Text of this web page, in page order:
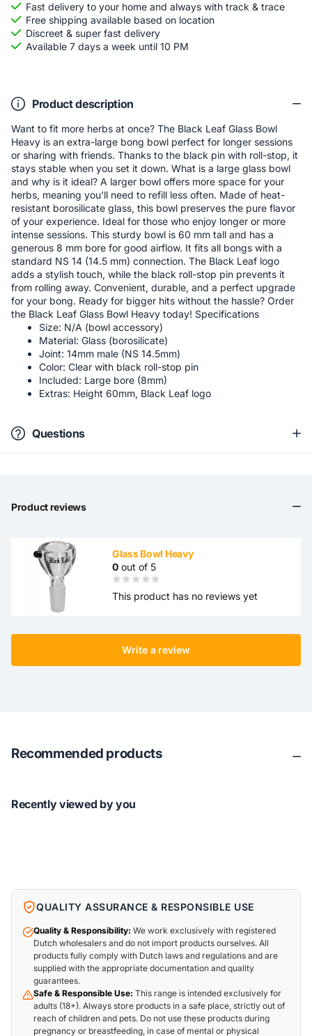
Fast delivery to your home and always with track & trace
Free shipping available based on location
Discreet & super fast delivery
Available 7 days a week until 10 PM
Product description
Want to fit more herbs at once? The Black Leaf Glass Bowl
Heavy is an extra-large bong bowl perfect for longer sessions
or sharing with friends. Thanks to the black pin with roll-stop, it
stays stable when you set it down. What is a large glass bowl
and why is it ideal? A larger bowl offers more space for your
herbs, meaning you'll need to refill less often. Made of heat-
resistant borosilicate glass, this bowl preserves the pure flavor
of your experience. Ideal for those who enjoy longer or more
intense sessions. This sturdy bowl is 60 mm tall and has a
generous 8 mm bore for good airflow. It fits all bongs with a
standard NS 14 (14.5 mm) connection. The Black Leaf logo
adds a stylish touch, while the black roll-stop pin prevents it
from rolling away. Convenient, durable, and a perfect upgrade
for your bong. Ready for bigger hits without the hassle? Order
the Black Leaf Glass Bowl Heavy today! Specifications
Size: N/A (bowl accessory)
Material: Glass (borosilicate)
Joint: 14mm male (NS 14.5mm)
Color: Clear with black roll-stop pin
Included: Large bore (8mm)
Extras: Height 60mm, Black Leaf logo
Questions
Product reviews
Glass Bowl Heavy
0 out of 5
This product has no reviews yet
Write a review
Recommended products
Recently viewed by you
QUALITY ASSURANCE & RESPONSIBLE USE
Quality & Responsibility: We work exclusively with registered
Dutch wholesalers and do not import products ourselves. All
products fully comply with Dutch laws and regulations and are
supplied with the appropriate documentation and quality
guarantees.
Safe & Responsible Use: This range is intended exclusively for
adults (18+). Always store products in a safe place, strictly out of
reach of children and pets. Do not use these products during
pregnancy or breastfeeding, in case of mental or physical